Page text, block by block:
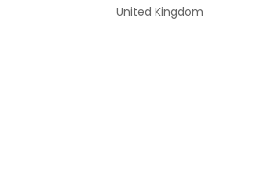
United Kingdom